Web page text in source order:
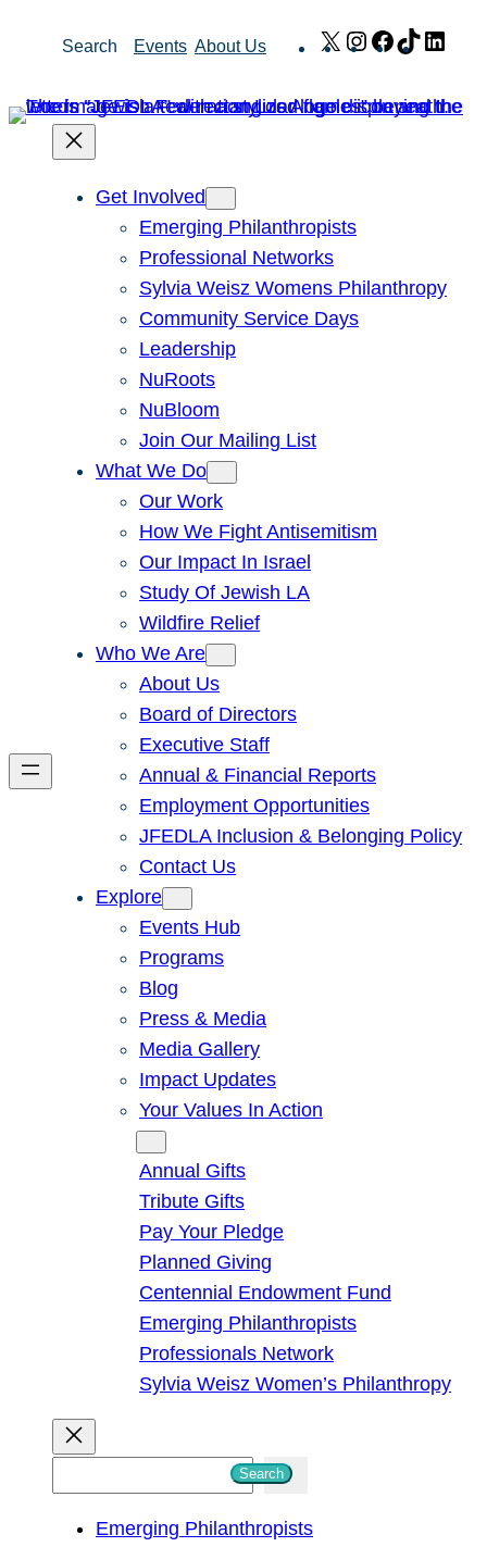
Search Events About Us X Instagram
Facebook
TikTok
Get Involved
Emerging Philanthropists
Professional Networks
Sylvia Weisz Womens Philanthropy
Community Service Days
Leadership
NuRoots
NuBloom
Join Our Mailing List
What We Do
Our Work
How We Fight Antisemitism
Our Impact In Israel
Study Of Jewish LA
Wildfire Relief
Who We Are
About Us
Board of Directors
Executive Staff
Annual & Financial Reports
Employment Opportunities
JFEDLA Inclusion & Belonging Policy
Contact Us
Explore
Events Hub
Programs
Blog
Press & Media
Media Gallery
Impact Updates
Your Values In Action
Annual Gifts
Tribute Gifts
Pay Your Pledge
Planned Giving
Centennial Endowment Fund
Emerging Philanthropists
Professionals Network
Sylvia Weisz Women’s Philanthropy
Search
Emerging Philanthropists